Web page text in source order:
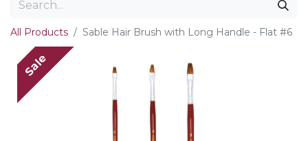
All Products Sable Hair Brush with Long Handle - Flat #6
Sale